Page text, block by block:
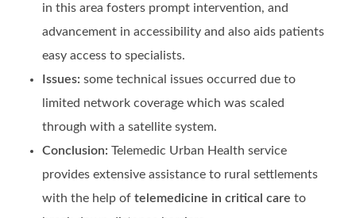
in this area fosters prompt intervention, and
advancement in accessibility and also aids patients
easy access to specialists.
Issues: some technical issues occurred due to
limited network coverage which was scaled
through with a satellite system.
Conclusion: Telemedic Urban Health service
provides extensive assistance to rural settlements
with the help of telemedicine in critical care to